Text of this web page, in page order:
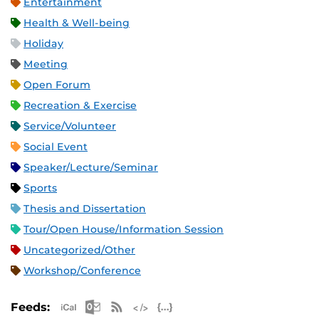
Health & Well-being
Holiday
Meeting
Open Forum
Recreation & Exercise
Service/Volunteer
Social Event
Speaker/Lecture/Seminar
Sports
Thesis and Dissertation
Tour/Open House/Information Session
Uncategorized/Other
Workshop/Conference
Feeds: Apple iCal Feed (ICS)
Microsoft Outlook Feed (ICS)
RSS Feed